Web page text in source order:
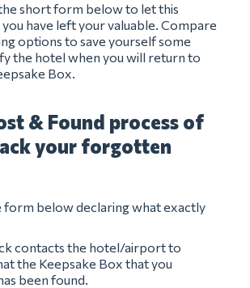
short form below to let this
have left your valuable. Compare
options to save yourself some
the hotel when you will return to
Box.
& Found process of
your forgotten
form below declaring what exactly
contacts the hotel/airport to
the Keepsake Box that you
been found.